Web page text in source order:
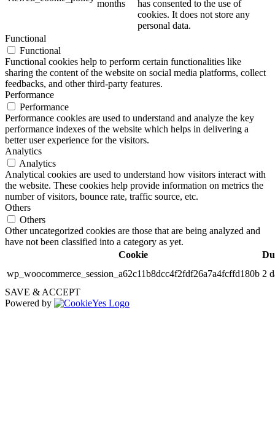
months
has consented to the use of
cookies. It does not store any
personal data.
Functional
Functional
Functional cookies help to perform certain functionalities like
sharing the content of the website on social media platforms, collect
feedbacks, and other third-party features.
Performance
Performance
Performance cookies are used to understand and analyze the key
performance indexes of the website which helps in delivering a
better user experience for the visitors.
Analytics
Analytics
Analytical cookies are used to understand how visitors interact with
the website. These cookies help provide information on metrics the
number of visitors, bounce rate, traffic source, etc.
Others
Others
Other uncategorized cookies are those that are being analyzed and
have not been classified into a category as yet.
Cookie
wp_woocommerce_session_a62c11b8dcc4f2fdf26a7a4fcffd180b 2
SAVE & ACCEPT
Powered by